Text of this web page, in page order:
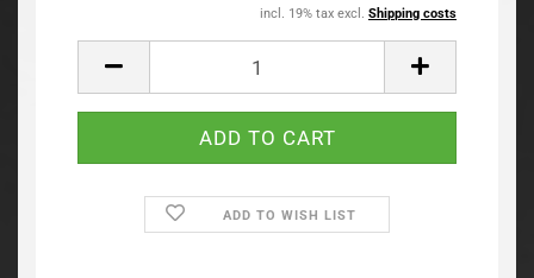
incl. 19% tax excl. Shipping costs
ADD TO WISH LIST